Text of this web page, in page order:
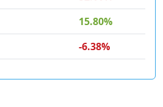
15.80%
-6.38%